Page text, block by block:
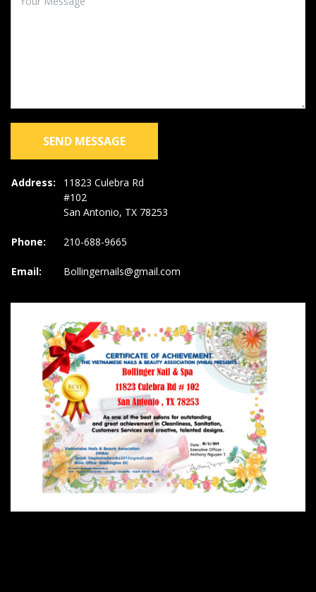
SEND MESSAGE
Address:
11823 Culebra Rd
#102
San Antonio, TX 78253
Phone: 210-688-9665
Email: Bollingernails@gmail.com